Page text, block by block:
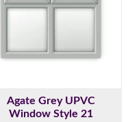
Agate Grey UPVC
Window Style 21